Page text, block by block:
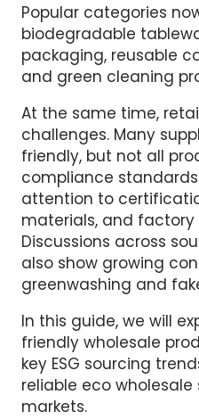
Popular categories
biodegradable
packaging, reusable
and green cleaning
At the same time,
challenges. Many
friendly, but not all
compliance
attention to
materials, and
Discussions across
also show growing
greenwashing and
In this guide, we will
friendly wholesale
key ESG sourcing
reliable eco
markets.